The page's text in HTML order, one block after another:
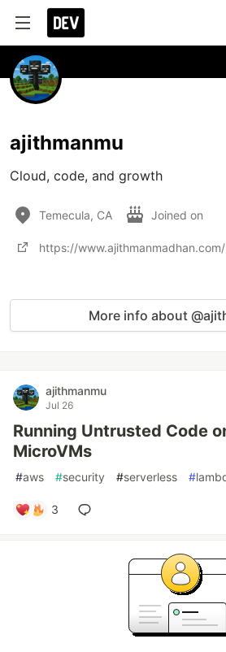
ajithmanmu
Cloud, code, and growth
Temecula, CA Joined on
https://www.ajithmanmadhan.com/
More info about
ajithmanmu
Jul 26
Running Untrusted Code
MicroVMs
#aws #security #serverless #
3